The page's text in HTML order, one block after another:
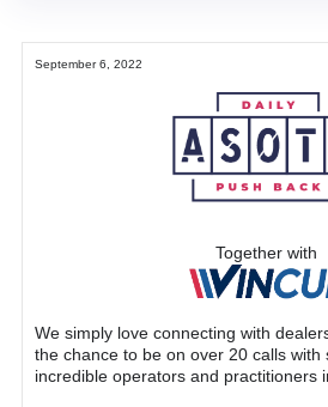
September 6, 2022
Together with
We simply love connecting with
the chance to be on over 20 calls with
incredible operators and practitioners